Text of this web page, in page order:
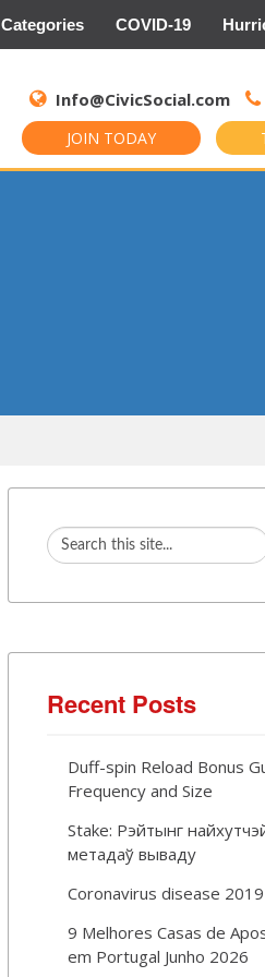
Categories COVID-19
Info@CivicSocial.com
JOIN TODAY
for:
Recent Posts
Duff-spin Reload Bonus
Frequency and Size
Stake: Рэйтынг
метадаў вываду
Coronavirus disease 2019
9 Melhores Casas de
em Portugal Junho 2026